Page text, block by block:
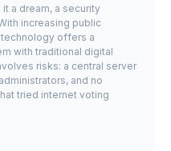
a dream, a security
increasing public
offers a
with traditional digital
risks: a central server
and no
tried internet voting